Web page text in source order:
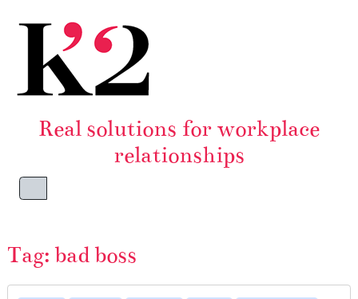
Real solutions for workplace
relationships
Menu
Tag: bad boss